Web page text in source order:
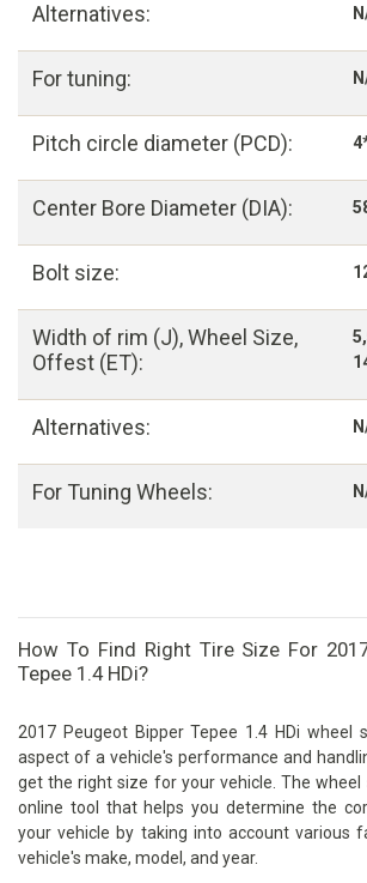
Alternatives:
For tuning:
Pitch circle diameter (PCD):
Center Bore Diameter (DIA):
Bolt size:
Width of rim (J), Wheel Size,
Offest (ET):
Alternatives:
For Tuning Wheels:
How To Find Right Tire Size For
Tepee 1.4 HDi?
2017 Peugeot Bipper Tepee 1.4 HDi wheel
aspect of a vehicle's performance and
get the right size for your vehicle. The wheel
online tool that helps you determine the
your vehicle by taking into account various
vehicle's make, model, and year.